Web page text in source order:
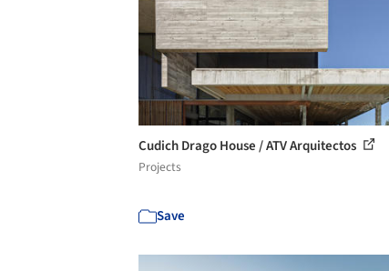
Cudich Drago House / ATV Arquitectos
Projects
Save